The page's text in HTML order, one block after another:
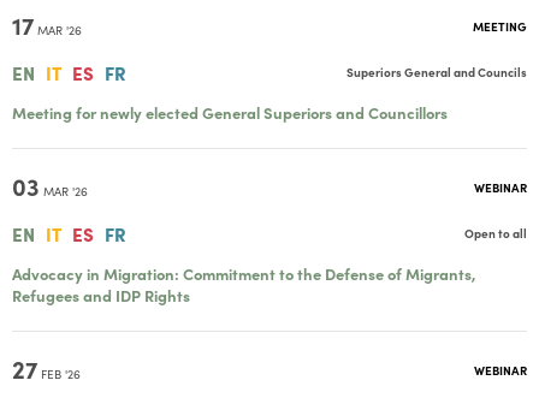
17 MAR '26
EN IT ES FR
MEETING
Superiors General and Councils
Meeting for newly elected General Superiors and Councillors
03 MAR '26
EN IT ES FR
WEBINAR
Open to all
Advocacy in Migration: Commitment to the Defense of Migrants,
Refugees and IDP Rights
27 FEB '26 WEBINAR